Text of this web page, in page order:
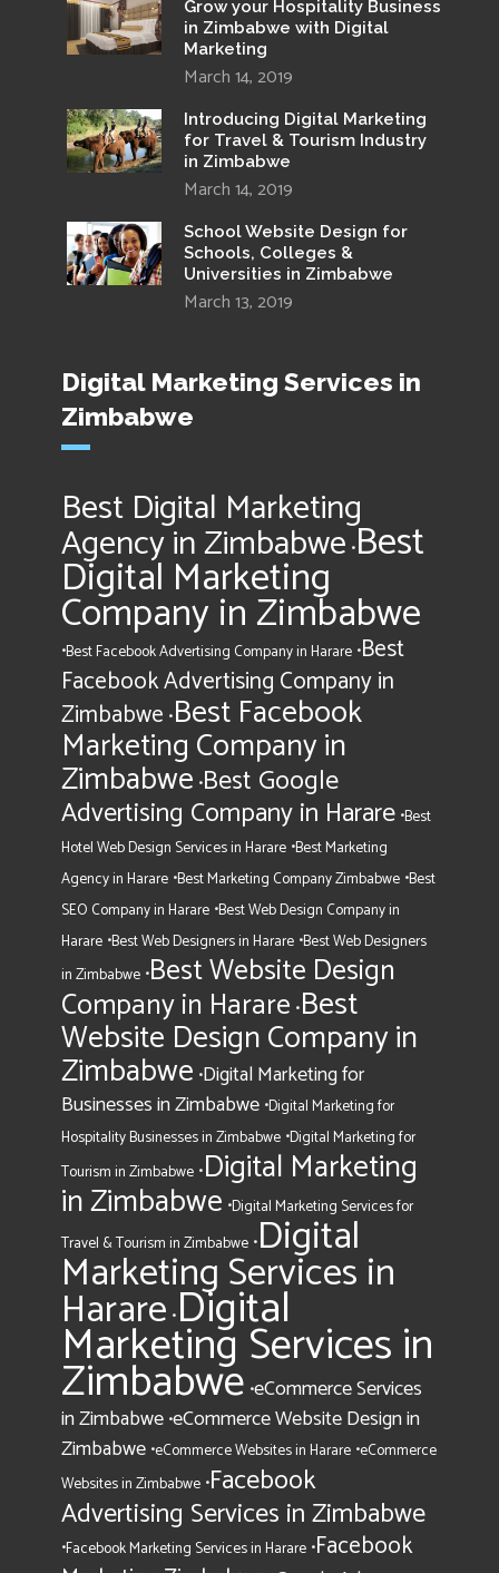
Grow your Hospitality Business
in Zimbabwe with Digital
Marketing
March 14, 2019
Introducing Digital Marketing
for Travel & Tourism Industry
in Zimbabwe
March 14, 2019
School Website Design for
Schools, Colleges &
Universities in Zimbabwe
March 13, 2019
Digital Marketing Services in
Zimbabwe
Best Digital Marketing
Agency in Zimbabwe •Best
Digital Marketing
Company in Zimbabwe
•Best Facebook Advertising Company in Harare •Best
Facebook Advertising Company in
Zimbabwe •Best Facebook
Marketing Company in
Zimbabwe •Best Google
Advertising Company in Harare•Best
Hotel Web Design Services in Harare •Best Marketing
Agency in Harare •Best Marketing Company Zimbabwe •Best
SEO Company in Harare •Best Web Design Company in
Harare •Best Web Designers in Harare •Best Web Designers
in Zimbabwe •Best Website Design
Company in Harare •Best
Website Design Company in
Zimbabwe •Digital Marketing for
Businesses in Zimbabwe•Digital Marketing for
Hospitality Businesses in Zimbabwe •Digital Marketing for
Tourism in Zimbabwe •Digital Marketing
in Zimbabwe •Digital Marketing Services for
Travel & Tourism in Zimbabwe •Digital
Marketing Services in
Harare •Digital
Marketing Services in
Zimbabwe •eCommerce Services
in Zimbabwe•eCommerce Website Design in
Zimbabwe•eCommerce Websites in Harare •eCommerce
Websites in Zimbabwe •Facebook
Advertising Services in Zimbabwe
•Facebook Marketing Services in Harare •Facebook